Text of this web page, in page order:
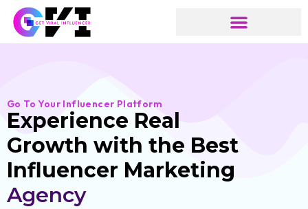
Skip
content
Go To Your Influencer Platform
Experience Real
Growth with the Best
Influencer Marketing
Agency